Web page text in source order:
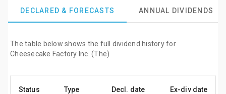
DECLARED & FORECASTS ANNUAL DIVIDENDS
The table below shows the full dividend history for
Cheesecake Factory Inc. (The)
Status Type Decl. date Ex-div date